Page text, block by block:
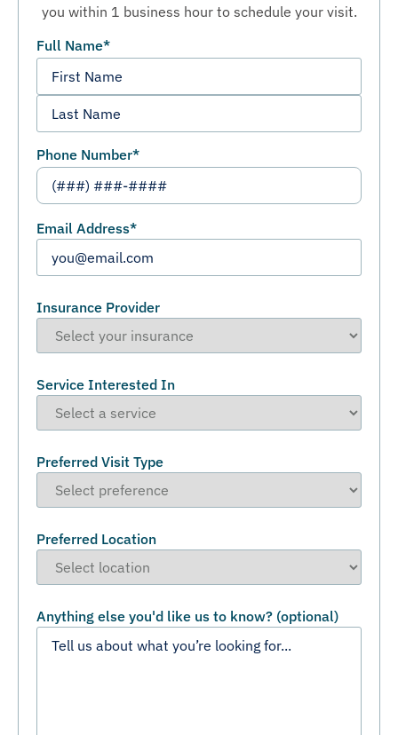
you within 1 business hour to schedule your visit.
Full Name*
Phone Number*
Email Address*
Insurance Provider
Service Interested In
Preferred Visit Type
Preferred Location
Anything else you'd like us to know? (optional)